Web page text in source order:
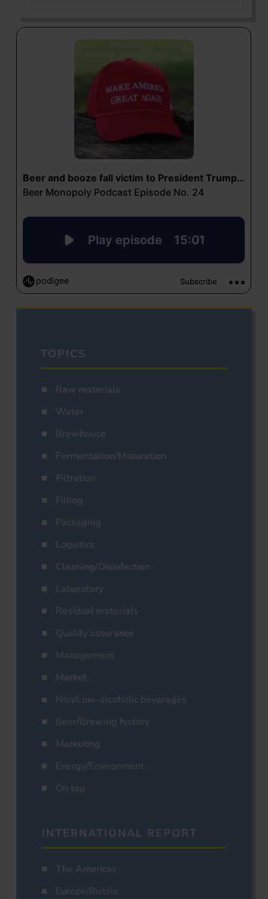
TOPICS
Raw materials
Water
Brewhouse
Fermentation/Maturation
Filtration
Filling
Packaging
Logistics
Cleaning/Disinfection
Laboratory
Residual materials
Quality assurance
Management
Market
Non/Low-alcoholic beverages
Beer/Brewing history
Marketing
Energy/Environment
On tap
INTERNATIONAL REPORT
The Americas
Europe/Russia